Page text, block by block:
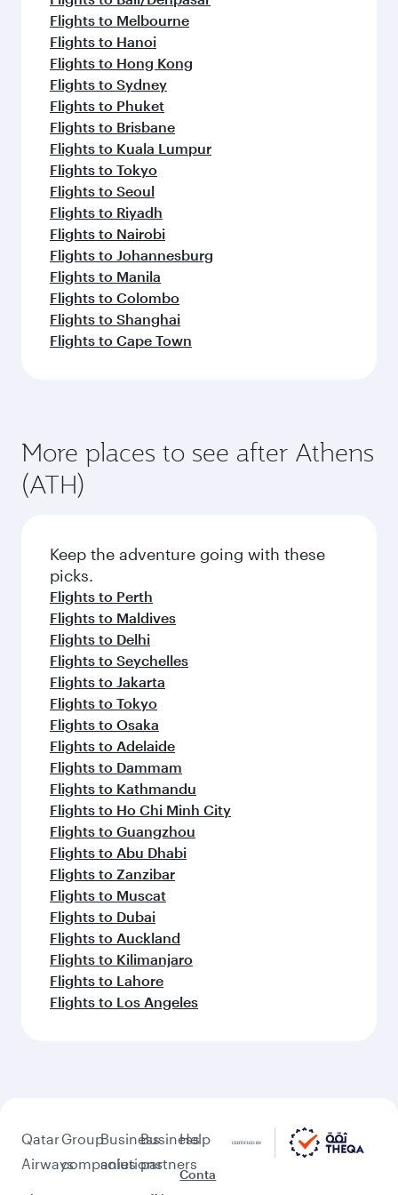
Flights to Melbourne
Flights to Hanoi
Flights to Hong Kong
Flights to Sydney
Flights to Phuket
Flights to Brisbane
Flights to Kuala Lumpur
Flights to Tokyo
Flights to Seoul
Flights to Riyadh
Flights to Nairobi
Flights to Johannesburg
Flights to Manila
Flights to Colombo
Flights to Shanghai
Flights to Cape Town
More places to see after Athens
(ATH)
Keep the adventure going with these
picks.
Flights to Perth
Flights to Maldives
Flights to Delhi
Flights to Seychelles
Flights to Jakarta
Flights to Tokyo
Flights to Osaka
Flights to Adelaide
Flights to Dammam
Flights to Kathmandu
Flights to Ho Chi Minh City
Flights to Guangzhou
Flights to Abu Dhabi
Flights to Zanzibar
Flights to Muscat
Flights to Dubai
Flights to Auckland
Flights to Kilimanjaro
Flights to Lahore
Flights to Los Angeles
Qatar
Airways
Group
companies
Business
solutions
Business
partners
Help
Conta